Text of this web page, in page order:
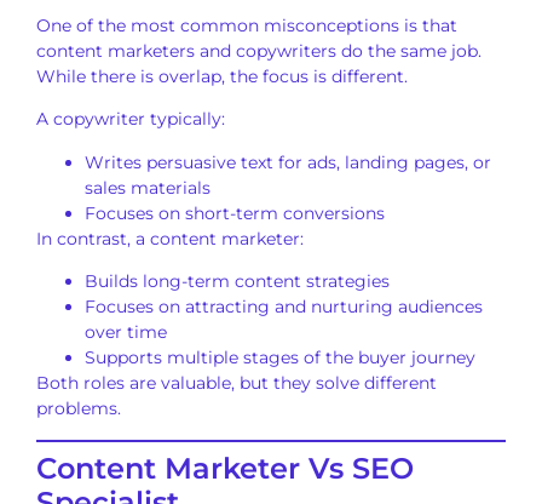
One of the most common misconceptions is that
content marketers and copywriters do the same job.
While there is overlap, the focus is different.
A copywriter typically:
Writes persuasive text for ads, landing pages, or
sales materials
Focuses on short-term conversions
In contrast, a content marketer:
Builds long-term content strategies
Focuses on attracting and nurturing audiences
over time
Supports multiple stages of the buyer journey
Both roles are valuable, but they solve different
problems.
Content Marketer Vs SEO